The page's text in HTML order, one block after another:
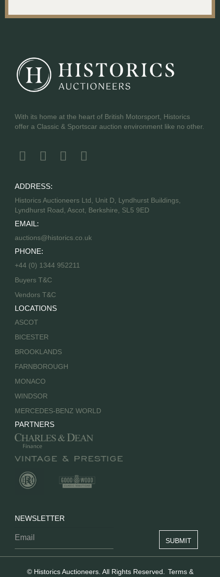
With its home at the heart of British Motorsport, Historics
offer a Classic & Sportscar auction environment like no other.
ADDRESS:
Historics Auctioneers Ltd, Unit D, Lyndhurst Buildings,
Lyndhurst Road, Ascot, Berkshire, SL5 9ED
EMAIL:
auctions@historics.co.uk
PHONE:
+44 (0) 1344 952211
Buyers T&C
Vendors T&C
LOCATIONS
ASCOT
BICESTER
BROOKLANDS
FARNBOROUGH
MONACO
WINDSOR
MERCEDES-BENZ WORLD
PARTNERS
NEWSLETTER
© Historics Auctioneers. All Rights Reserved. Terms &